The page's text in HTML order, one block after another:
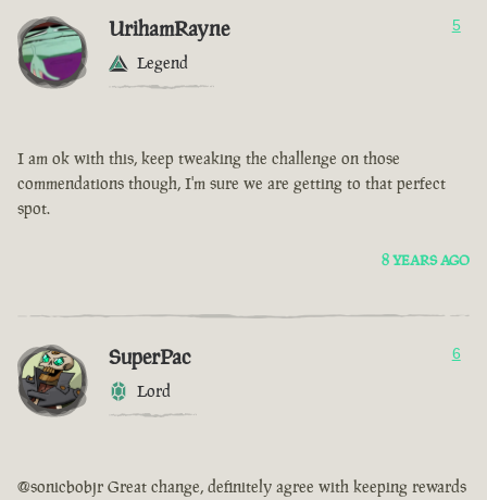
UrihamRayne
Legend
5
I am ok with this, keep tweaking the challenge on those
commendations though, I'm sure we are getting to that perfect
spot.
8 YEARS AGO
SuperPac
Lord
6
@sonicbobjr Great change, definitely agree with keeping rewards